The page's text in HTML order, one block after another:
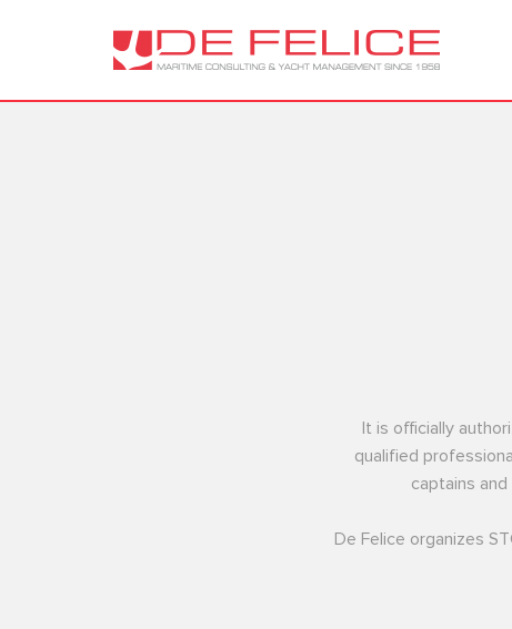
It is officially
qualified
captains
De Felice organizes